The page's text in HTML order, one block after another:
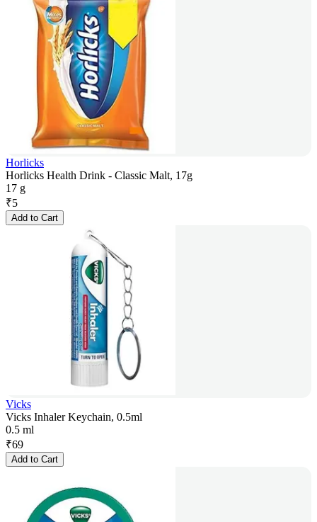
Horlicks
Horlicks Health Drink - Classic Malt, 17g
17 g
₹5
Add to Cart
Vicks
Vicks Inhaler Keychain, 0.5ml
0.5 ml
₹69
Add to Cart